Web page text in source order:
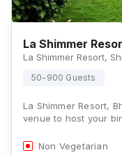
La Shimmer
50-900 Guests
La Shimmer Resort,
venue to host your
Non Vegetarian